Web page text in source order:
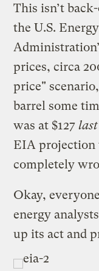
This isn’t
the U.S.
prices, circa
price"
barrel some
was at $127
EIA
completely
Okay,
energy
up its act and